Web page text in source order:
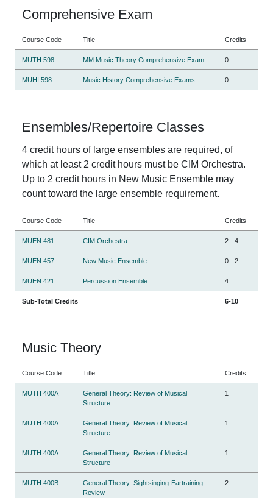
Comprehensive Exam
Course Code Title Credits
MUTH 598 MM Music Theory Comprehensive Exam 0
MUHI 598 Music History Comprehensive Exams 0
Ensembles/Repertoire Classes
4 credit hours of large ensembles are required, of
which at least 2 credit hours must be CIM Orchestra.
Up to 2 credit hours in New Music Ensemble may
count toward the large ensemble requirement.
Course Code Title Credits
MUEN 481 CIM Orchestra 2 -4
MUEN 457 New Music Ensemble 0 -2
MUEN 421 Percussion Ensemble 4
Sub-Total Credits 6-10
Music Theory
Course Code Title Credits
MUTH 400A
General Theory: Review of Musical
Structure
1
MUTH 400A
General Theory: Review of Musical
Structure
1
MUTH 400A
General Theory: Review of Musical
Structure
1
MUTH 400B
General Theory: Sightsinging-Eartraining
Review
2